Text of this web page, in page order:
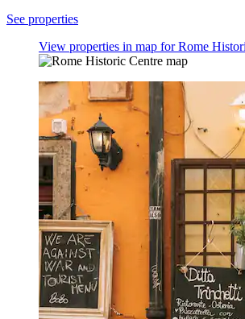
See properties
View properties in map for Rome